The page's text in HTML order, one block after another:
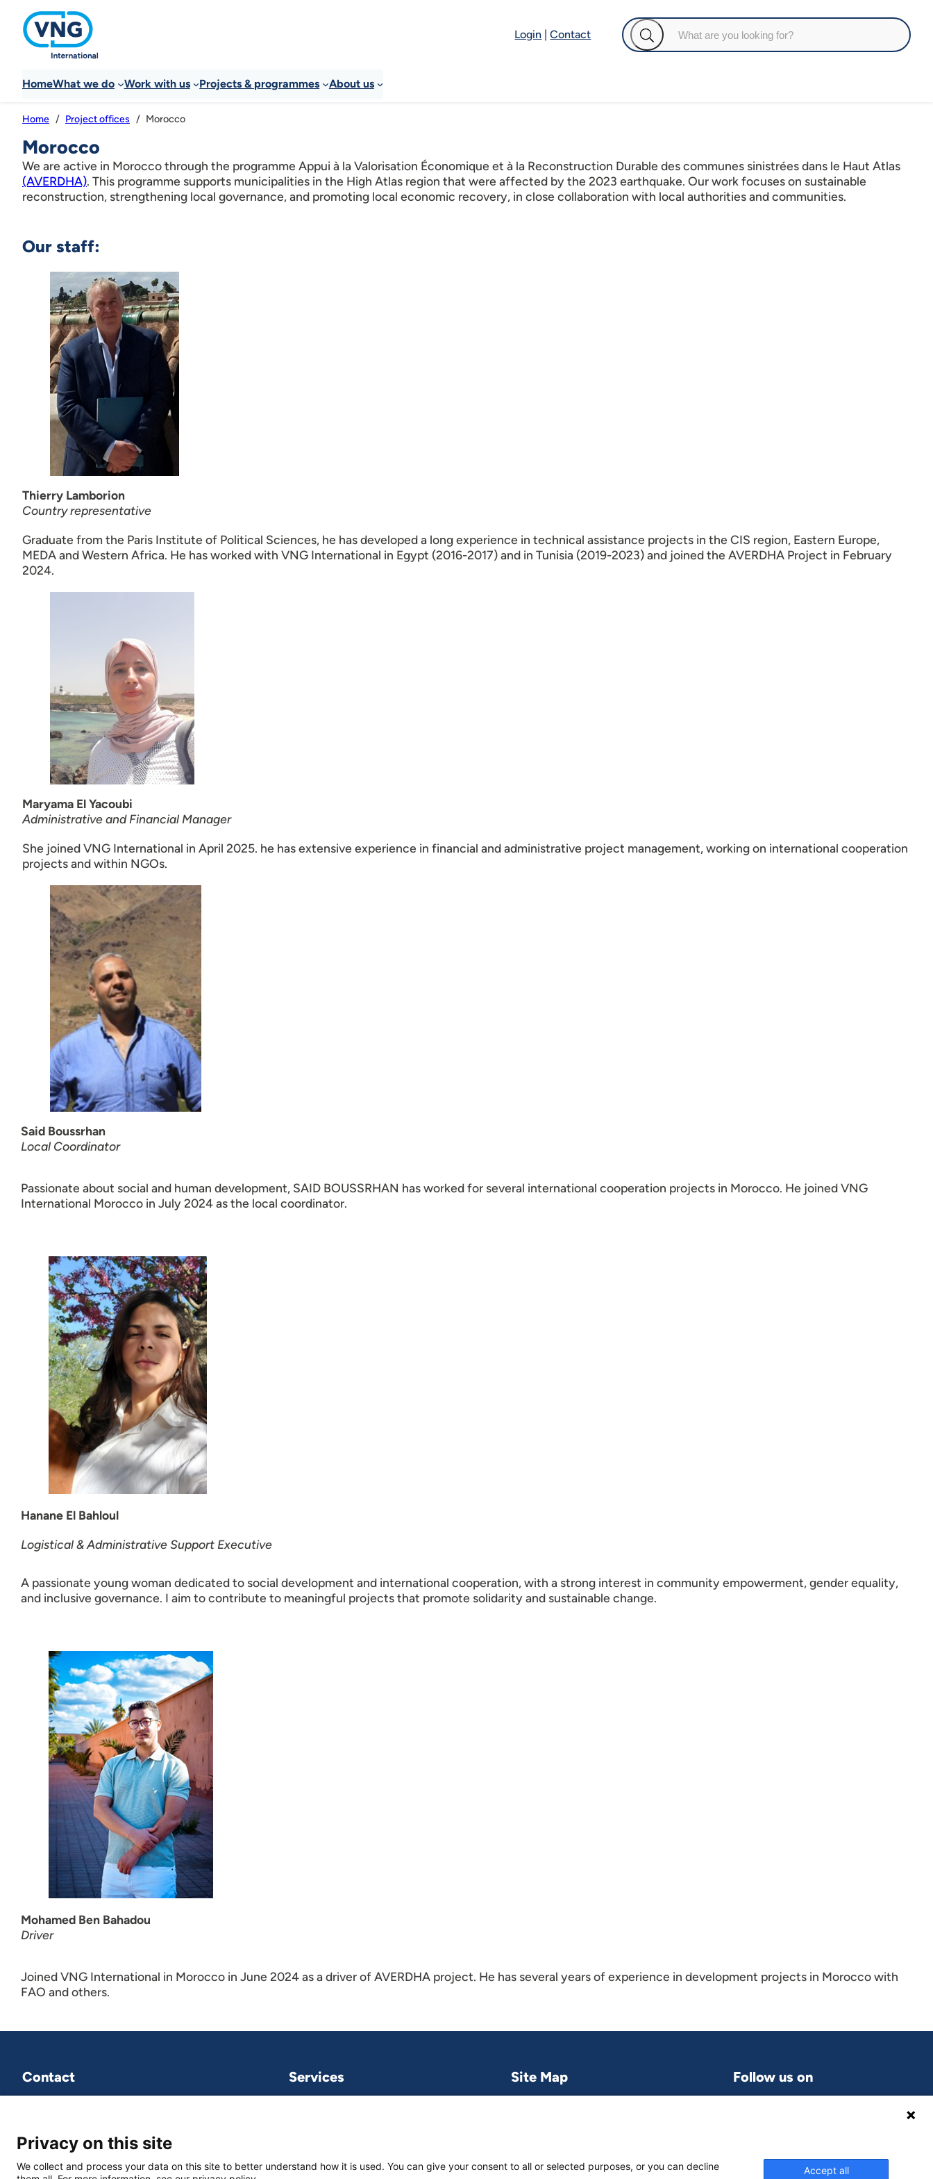
Login |Contact
HomeWhat we do Work with us Projects & programmes About us
Home Project offices Morocco
Morocco
We are active in Morocco through the programme Appui à la Valorisation Économique et à la Reconstruction Durable des communes sinistrées dans le Haut Atlas
(AVERDHA). This programme supports municipalities in the High Atlas region that were affected by the 2023 earthquake. Our work focuses on sustainable
reconstruction, strengthening local governance, and promoting local economic recovery, in close collaboration with local authorities and communities.
Our staff:
Thierry Lamborion
Country representative
Graduate from the Paris Institute of Political Sciences, he has developed a long experience in technical assistance projects in the CIS region, Eastern Europe,
MEDA and Western Africa. He has worked with VNG International in Egypt (2016-2017) and in Tunisia (2019-2023) and joined the AVERDHA Project in February
2024.
Maryama El Yacoubi
Administrative and Financial Manager
She joined VNG International in April 2025. he has extensive experience in financial and administrative project management, working on international cooperation
projects and within NGOs.
Said Boussrhan
Local Coordinator
Passionate about social and human development, SAID BOUSSRHAN has worked for several international cooperation projects in Morocco. He joined VNG
International Morocco in July 2024 as the local coordinator.
Hanane El Bahloul
Logistical & Administrative Support Executive
A passionate young woman dedicated to social development and international cooperation, with a strong interest in community empowerment, gender equality,
and inclusive governance. I aim to contribute to meaningful projects that promote solidarity and sustainable change.
Mohamed Ben Bahadou
Driver
Joined VNG International in Morocco in June 2024 as a driver of AVERDHA project. He has several years of experience in development projects in Morocco with
FAO and others.
Contact
2500 GK The Hague
vng-international@vng.nl
Services Site Map
Aboutus
Follow us on
Privacy on this site
We collect and process your data on this site to better understand how it is used. You can give your consent to all or selected purposes, or you can decline
Accept all